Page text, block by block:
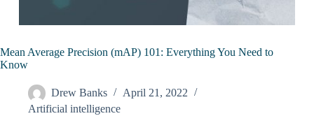
Mean Average Precision (mAP) 101: Everything You Need to
Know
Drew Banks
April 21, 2022
Artificial intelligence